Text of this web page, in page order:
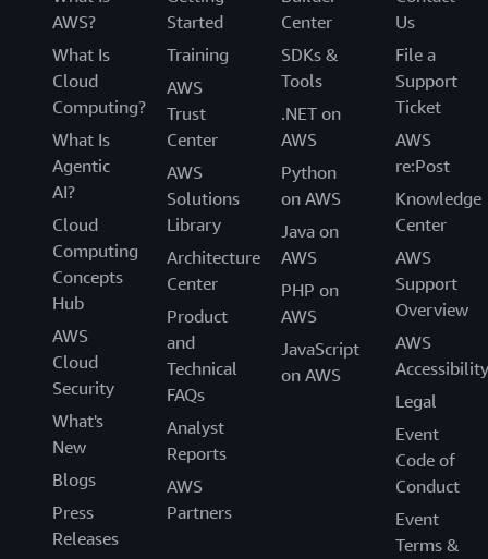
AWS?
What Is
Cloud
Computing?
What Is
Agentic
AI?
Cloud
Computing
Concepts
Hub
AWS
Cloud
Security
What's
New
Blogs
Press
Releases
Started
Training
AWS
Trust
Center
AWS
Solutions
Library
Architecture
Center
Product
and
Technical
FAQs
Analyst
Reports
AWS
Partners
Center
SDKs &
Tools
.NET on
AWS
Python
on AWS
Java on
AWS
PHP on
AWS
JavaScript
on AWS
Us
File a
Support
Ticket
AWS
re:Post
Knowledge
Center
AWS
Support
Overview
AWS
Accessibility
Legal
Event
Code of
Conduct
Event
Terms &